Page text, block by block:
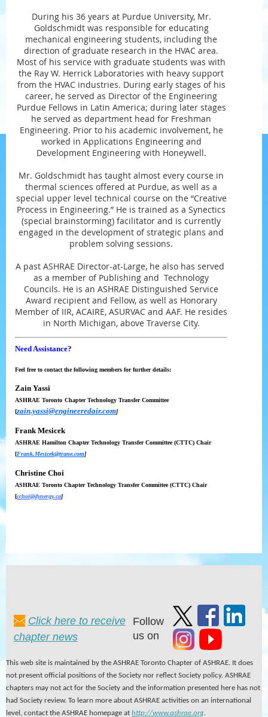
During his 36 years at Purdue University, Mr.
Goldschmidt was responsible for educating
mechanical engineering students, including the
direction of graduate research in the HVAC area.
Most of his service with graduate students was with
the Ray W. Herrick Laboratories with heavy support
from the HVAC industries. During early stages of his
career, he served as Director of the Engineering
Purdue Fellows in Latin America; during later stages
he served as department head for Freshman
Engineering. Prior to his academic involvement, he
worked in Applications Engineering and
Development Engineering with Honeywell.
Mr. Goldschmidt has taught almost every course in
thermal sciences offered at Purdue, as well as a
special upper level technical course on the “Creative
Process in Engineering.” He is trained as a Synectics
(special brainstorming) facilitator and is currently
engaged in the development of strategic plans and
problem solving sessions.
A past ASHRAE Director-at-Large, he also has served
as a member of Publishing and Technology
Councils. He is an ASHRAE Distinguished Service
Award recipient and Fellow, as well as Honorary
Member of IIR, ACAIRE, ASURVAC and AAF. He resides
in North Michigan, above Traverse City.
Need Assistance?
Feel free to contact the following members for further details:
Zain Yassi
ASHRAE Toronto Chapter Technology Transfer Committee
[zain.yassi@engineeredair.com]
Frank Mesicek
ASHRAE Hamilton Chapter Technology Transfer Committee (CTTC) Chair
[Frank.Mesicek@trane.com]
Christine Choi
ASHRAE Toronto Chapter Technology Transfer Committee (CTTC) Chair
[cchoi@dynergy.ca]
Click here to receive
chapter news
Follow
us on
This web site is maintained by the ASHRAE Toronto Chapter of ASHRAE. It does
not present official positions of the Society nor reflect Society policy. ASHRAE
chapters may not act for the Society and the information presented here has not
had Society review. To learn more about ASHRAE activities on an international
level, contact the ASHRAE homepage at http://www.ashrae.org.